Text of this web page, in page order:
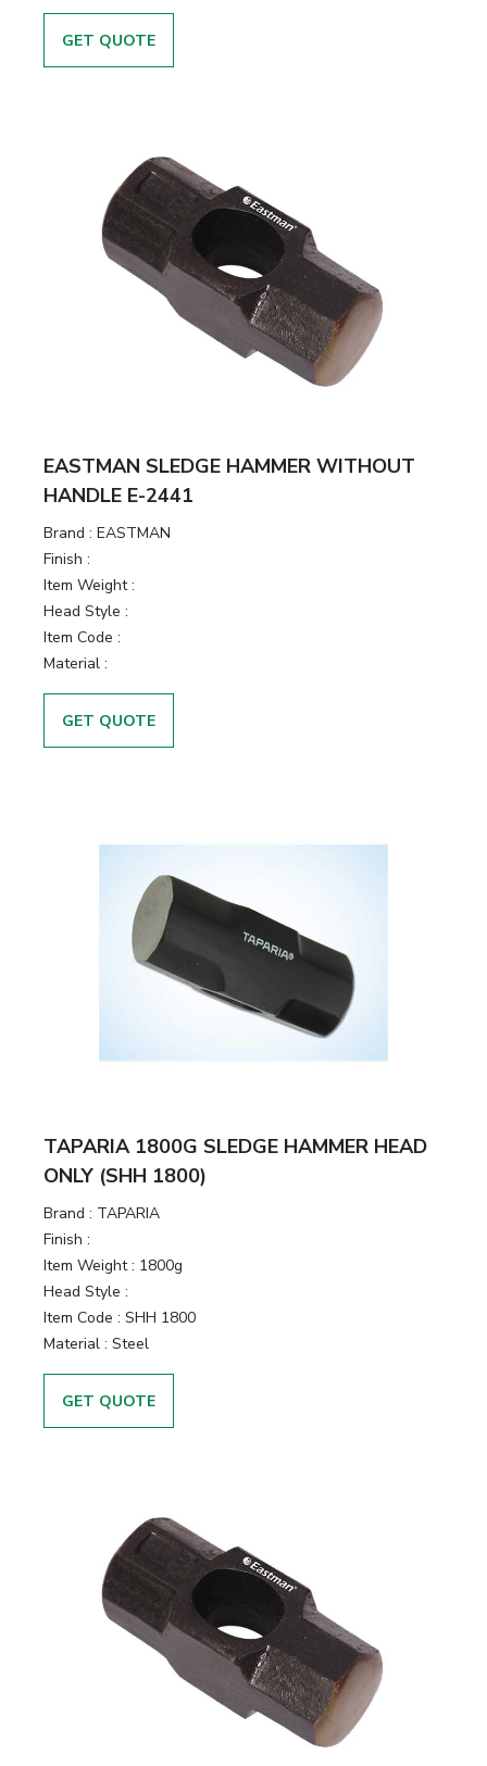
GET QUOTE
EASTMAN SLEDGE HAMMER WITHOUT
HANDLE E-2441
Brand : EASTMAN
Finish :
Item Weight :
Head Style :
Item Code :
Material :
GET QUOTE
TAPARIA 1800G SLEDGE HAMMER HEAD
ONLY (SHH 1800)
Brand : TAPARIA
Finish :
Item Weight : 1800g
Head Style :
Item Code : SHH 1800
Material : Steel
GET QUOTE